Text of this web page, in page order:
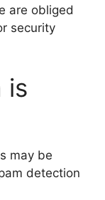
are obliged
security
is
may be
detection